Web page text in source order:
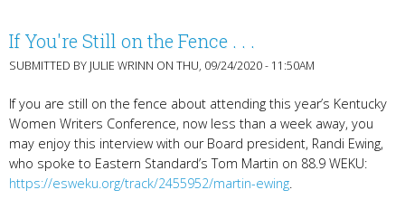
If You're Still on the Fence . . .
SUBMITTED BY JULIE WRINN ON THU, 09/24/2020 - 11:50AM
If you are still on the fence about attending this year’s Kentucky
Women Writers Conference, now less than a week away, you
may enjoy this interview with our Board president, Randi Ewing,
who spoke to Eastern Standard’s Tom Martin on 88.9 WEKU:
https://esweku.org/track/2455952/martin-ewing